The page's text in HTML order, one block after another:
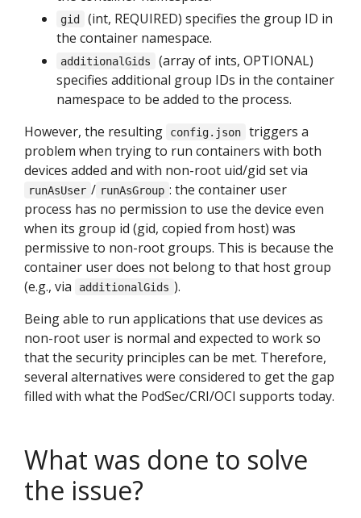
gid
(int, REQUIRED) specifies the group ID in
the container namespace.
additionalGids
(array of ints, OPTIONAL)
specifies additional group IDs in the container
namespace to be added to the process.
However, the resulting
config.json
triggers a
problem when trying to run containers with both
devices added and with non-root uid/gid set via
runAsUser / runAsGroup : the container user
process has no permission to use the device even
when its group id (gid, copied from host) was
permissive to non-root groups. This is because the
container user does not belong to that host group
(e.g., via
additionalGids ).
Being able to run applications that use devices as
non-root user is normal and expected to work so
that the security principles can be met. Therefore,
several alternatives were considered to get the gap
filled with what the PodSec/CRI/OCI supports today.
What was done to solve
the issue?